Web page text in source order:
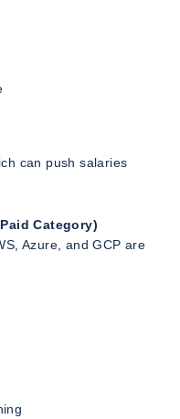
can push salaries
Category)
Azure, and GCP are